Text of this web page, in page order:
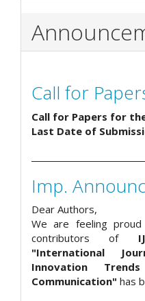
Call for
Call for Papers for
Last Date of
Imp.
Dear Authors,
We are feeling
contributors of
"International
Innovation
Communication" has